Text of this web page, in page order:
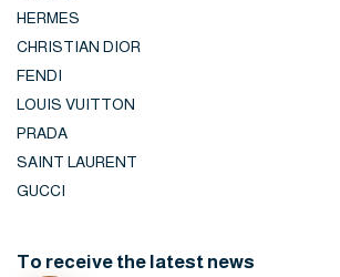
HERMES
CHRISTIAN DIOR
FENDI
LOUIS VUITTON
PRADA
SAINT LAURENT
GUCCI
To receive the latest news